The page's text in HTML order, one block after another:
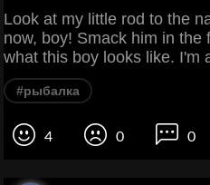
Look at my little rod to the
now, boy! Smack him in the
what this boy looks like. I'm
#рыбалка
4 0 0